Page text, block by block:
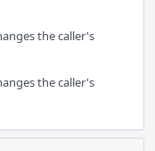
the caller's
the caller's